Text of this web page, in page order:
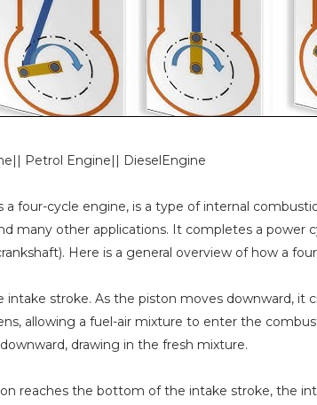
Petrol Engine|| DieselEngine
a four-cycle engine, is a type of internal
many other applications. It completes a power
Here is a general overview of how a
intake stroke. As the piston moves downward, it
allowing a fuel-air mixture to enter the
drawing in the fresh mixture.
reaches the bottom of the intake stroke, the